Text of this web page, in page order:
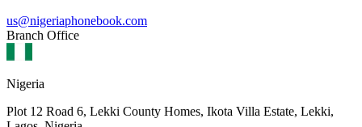
us@nigeriaphonebook.com
Branch Office
Nigeria
Plot 12 Road 6, Lekki County Homes, Ikota Villa Estate, Lekki,